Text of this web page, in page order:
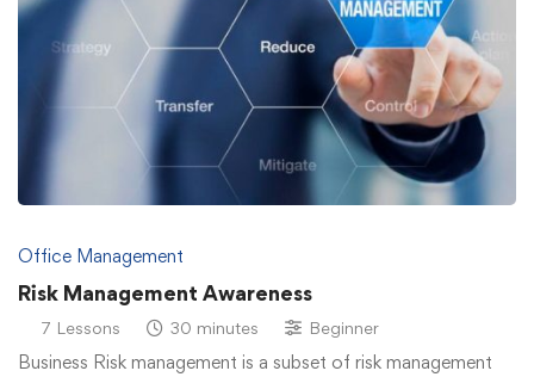
Office Management
Risk Management Awareness
7 Lessons 30 minutes Beginner
Business Risk management is a subset of risk management